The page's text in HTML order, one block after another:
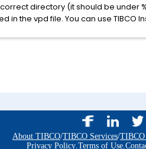
directory (it should be
in the vpd file. You can use TIBCO